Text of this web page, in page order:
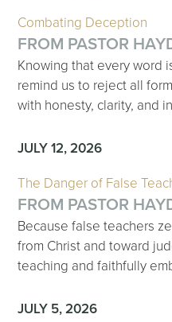
Combating Deception
FROM PASTOR
Knowing that every word
remind us to reject all
with honesty, clarity, and
JULY 12, 2026
The Danger of False
FROM PASTOR
Because false teachers
from Christ and toward
teaching and faithfully
JULY 5, 2026